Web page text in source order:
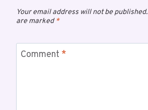
Your email address will not be published.
are marked*
Comment *